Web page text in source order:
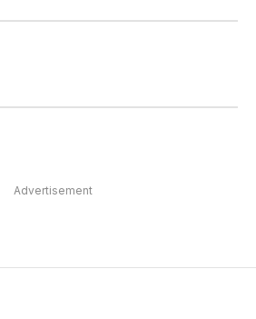
Advertisement